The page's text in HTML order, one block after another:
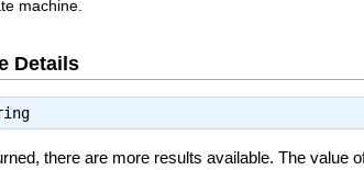
machine.
Details
there are more results available. The value